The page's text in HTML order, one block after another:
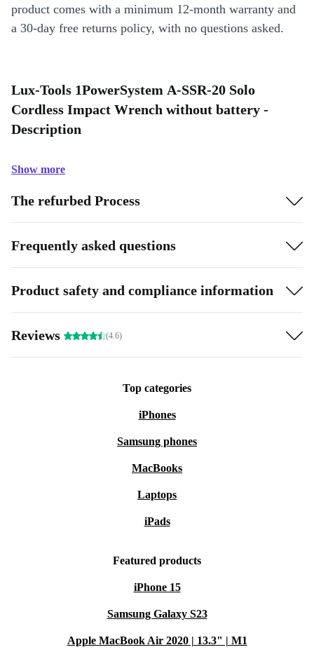
product comes with a minimum 12-month warranty and
a 30-day free returns policy, with no questions asked.
Lux-Tools 1PowerSystem A-SSR-20 Solo
Cordless Impact Wrench without battery -
Description
Show more
The refurbed Process
Frequently asked questions
Product safety and compliance information
Reviews (4.6)
Top categories
iPhones
Samsung phones
MacBooks
Laptops
iPads
Featured products
iPhone 15
Samsung Galaxy S23
Apple MacBook Air 2020 | 13.3" | M1